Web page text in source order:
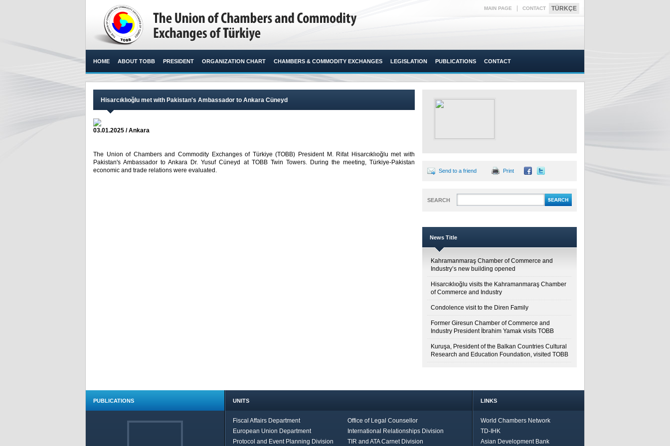
MAIN PAGE CONTACT TÜRKÇE
HOME ABOUT TOBB PRESIDENT ORGANIZATION CHART CHAMBERS & COMMODITY EXCHANGES LEGISLATION PUBLICATIONS CONTACT
Hisarcıklıoğlu met with Pakistan's Ambassador to Ankara Cüneyd
03.01.2025 / Ankara
The Union of Chambers and Commodity Exchanges of Türkiye (TOBB) President M. Rifat Hisarcıklıoğlu met with
Pakistan's Ambassador to Ankara Dr. Yusuf Cüneyd at TOBB Twin Towers. During the meeting, Türkiye-Pakistan
economic and trade relations were evaluated. ​
Send to a friend Print
SEARCH
News Title
Kahramanmaraş Chamber of Commerce and
Industry’s new building opened
Hisarcıklıoğlu visits the Kahramanmaraş Chamber
of Commerce and Industry
Condolence visit to the Diren Family
Former Giresun Chamber of Commerce and
Industry President İbrahim Yamak visits TOBB
Kuruşa, President of the Balkan Countries Cultural
Research and Education Foundation, visited TOBB
PUBLICATIONS UNITS
Fiscal Affairs Department
Office of Legal Counsellor
European Union Department
International Relationships Division
Protocol and Event Planning Division
TIR and ATA Carnet Division
LINKS
World Chambers Network
TD-IHK
Asian Development Bank